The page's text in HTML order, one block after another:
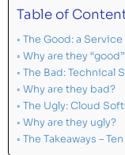
Table of
The Good: a
Why are they
The Bad: Technical
Why are they bad?
The Ugly: Cloud
Why are they ugly?
The Takeaways –